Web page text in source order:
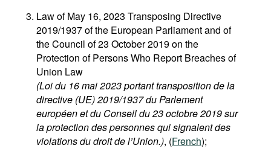
Law of May 16, 2023 Transposing Directive
2019/1937 of the European Parliament and of
the Council of 23 October 2019 on the
Protection of Persons Who Report Breaches of
Union Law
(Loi du 16 mai 2023 portant transposition de la
directive (UE) 2019/1937 du Parlement
européen et du Conseil du 23 octobre 2019 sur
la protection des personnes qui signalent des
violations du droit de l’Union.), (French);